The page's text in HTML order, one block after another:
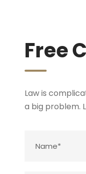
Free
Law is
a big problem.